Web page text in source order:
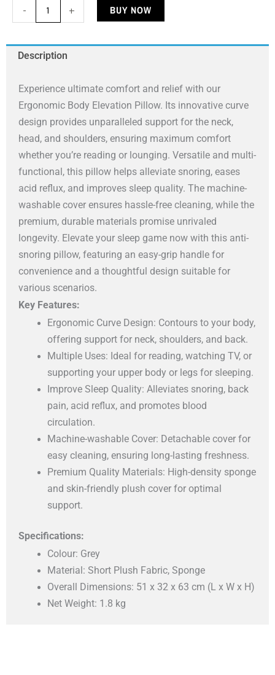
-
Ergonomic
Body
Pillow
+ BUY NOW
Description
Experience ultimate comfort and relief with our
Ergonomic Body Elevation Pillow. Its innovative curve
design provides unparalleled support for the neck,
head, and shoulders, ensuring maximum comfort
whether you’re reading or lounging. Versatile and multi-
functional, this pillow helps alleviate snoring, eases
acid reflux, and improves sleep quality. The machine-
washable cover ensures hassle-free cleaning, while the
premium, durable materials promise unrivaled
longevity. Elevate your sleep game now with this anti-
snoring pillow, featuring an easy-grip handle for
convenience and a thoughtful design suitable for
various scenarios.
Key Features:
Ergonomic Curve Design: Contours to your body,
offering support for neck, shoulders, and back.
Multiple Uses: Ideal for reading, watching TV, or
supporting your upper body or legs for sleeping.
Improve Sleep Quality: Alleviates snoring, back
pain, acid reflux, and promotes blood
circulation.
Machine-washable Cover: Detachable cover for
easy cleaning, ensuring long-lasting freshness.
Premium Quality Materials: High-density sponge
and skin-friendly plush cover for optimal
support.
Specifications:
Colour: Grey
Material: Short Plush Fabric, Sponge
Overall Dimensions: 51 x 32 x 63 cm (L x W x H)
Net Weight: 1.8 kg